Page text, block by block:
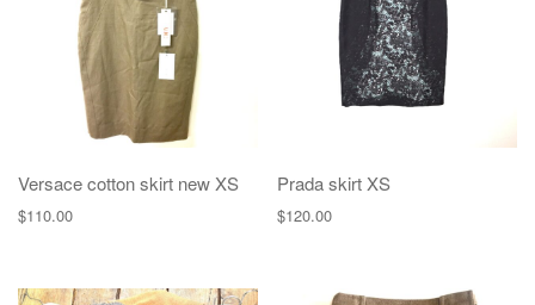
Versace cotton skirt new XS
$110.00
Prada skirt XS
$120.00